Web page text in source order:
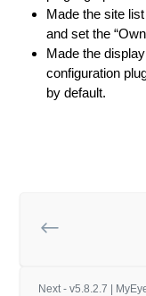
Made the site
and set the
Made the
configuration
by default.
Next - v5.8.2.7 |